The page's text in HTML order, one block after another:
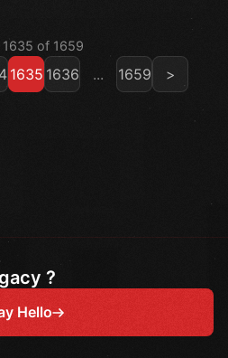
1635 of 1659
1635 1636 ... 1659 >
?
Hello